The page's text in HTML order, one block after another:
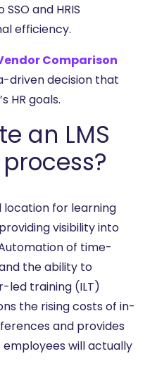
and HRIS
efficiency.
Comparison
driven decision that
HR goals.
an LMS
location for learning
visibility into
of time-
the ability to
led training (ILT)
the rising costs of in-
and provides
will actually